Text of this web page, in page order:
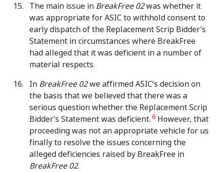
The main issue in BreakFree 02was whether it
was appropriate for ASIC to withhold consent to
early dispatch of the Replacement Scrip Bidder’s
Statement in circumstances where BreakFree
had alleged that it was deficient in a number of
material respects.
In BreakFree 02we affirmed ASIC’s decision on
the basis that we believed that there was a
serious question whether the Replacement Scrip
Bidder’s Statement was deficient. 6 However, that
proceeding was not an appropriate vehicle for us
finally to resolve the issues concerning the
alleged deficiencies raised by BreakFree in
BreakFree 02.